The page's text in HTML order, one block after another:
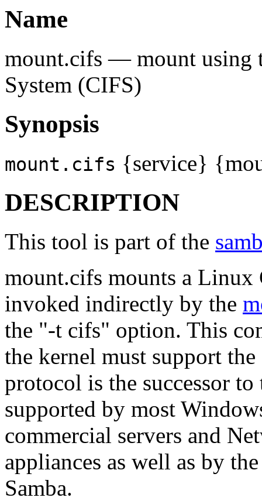
Name
mount.cifs — mount using
System (CIFS)
Synopsis
mount.cifs {service}
DESCRIPTION
This tool is part of the
mount.cifs mounts a
invoked indirectly by the
the "-t cifs" option. This
the kernel must support
protocol is the successor
supported by most
commercial servers and
appliances as well as by
Samba.